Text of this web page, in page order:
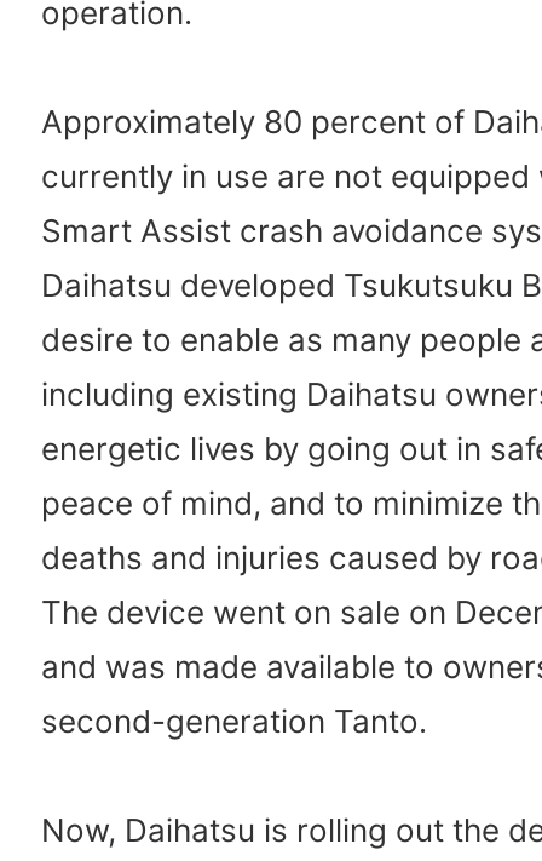
operation.
Approximately 80 percent of
currently in use are not equipped
Smart Assist crash avoidance
Daihatsu developed Tsukutsuku
desire to enable as many
including existing Daihatsu
energetic lives by going out in
peace of mind, and to minimize
deaths and injuries caused by
The device went on sale on
and was made available to
second-generation Tanto.
Now, Daihatsu is rolling out the